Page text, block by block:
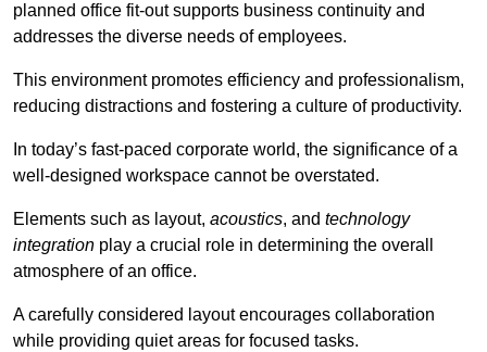
planned office fit-out supports business continuity and
addresses the diverse needs of employees.
This environment promotes efficiency and professionalism,
reducing distractions and fostering a culture of productivity.
In today’s fast-paced corporate world, the significance of a
well-designed workspace cannot be overstated.
Elements such as layout, acoustics, and technology
integration play a crucial role in determining the overall
atmosphere of an office.
A carefully considered layout encourages collaboration
while providing quiet areas for focused tasks.